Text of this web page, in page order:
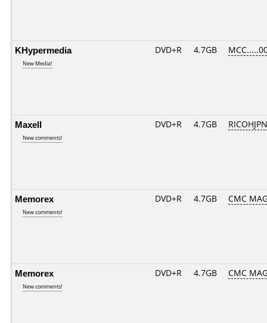
KHypermedia
New Media!
DVD+R 4.7GB
Maxell
New comments!
DVD+R 4.7GB
Memorex
New comments!
DVD+R 4.7GB CMC
Memorex
New comments!
DVD+R 4.7GB CMC